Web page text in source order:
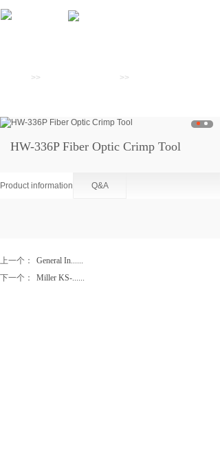
>> >>
HW-336P Fiber Optic Crimp Tool
Product information Q&A
上一个：
General In......
下一个：
Miller KS-......